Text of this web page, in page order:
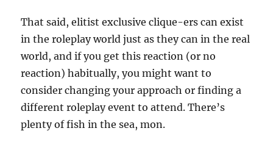
That said, elitist exclusive clique-ers can exist
in the roleplay world just as they can in the real
world, and if you get this reaction (or no
reaction) habitually, you might want to
consider changing your approach or finding a
different roleplay event to attend. There’s
plenty of fish in the sea, mon.